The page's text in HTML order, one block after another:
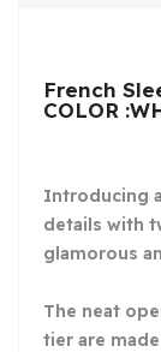
French
COLOR
Introducing
details with
glamorous
The neat
tier are